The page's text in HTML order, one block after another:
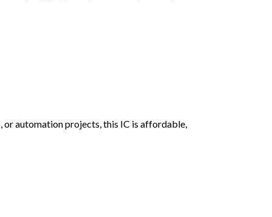
or automation projects, this IC is affordable,